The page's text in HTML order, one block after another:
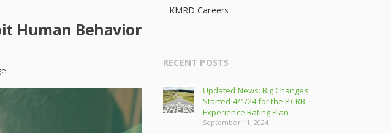
Human Behavior
KMRD Careers
RECENT POSTS
Updated News: Big Changes
Started 4/1/24 for the PCRB
Experience Rating Plan
September 11, 2024